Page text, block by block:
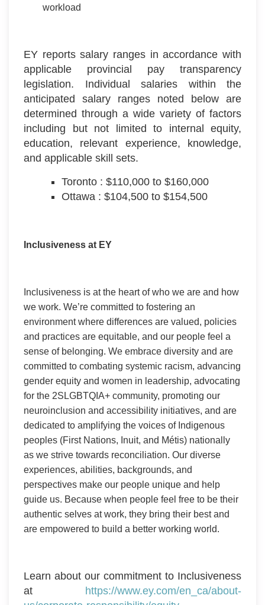
workload
EY reports salary ranges in accordance with
applicable provincial pay transparency
legislation. Individual salaries within the
anticipated salary ranges noted below are
determined through a wide variety of factors
including but not limited to internal equity,
education, relevant experience, knowledge,
and applicable skill sets.
Toronto : $110,000 to $160,000
Ottawa : $104,500 to $154,500
Inclusiveness at EY
Inclusiveness is at the heart of who we are and how
we work. We’re committed to fostering an
environment where differences are valued, policies
and practices are equitable, and our people feel a
sense of belonging. We embrace diversity and are
committed to combating systemic racism, advancing
gender equity and women in leadership, advocating
for the 2SLGBTQIA+ community, promoting our
neuroinclusion and accessibility initiatives, and are
dedicated to amplifying the voices of Indigenous
peoples (First Nations, Inuit, and Métis) nationally
as we strive towards reconciliation. Our diverse
experiences, abilities, backgrounds, and
perspectives make our people unique and help
guide us. Because when people feel free to be their
authentic selves at work, they bring their best and
are empowered to build a better working world.
Learn about our commitment to Inclusiveness
at https://www.ey.com/en_ca/about-